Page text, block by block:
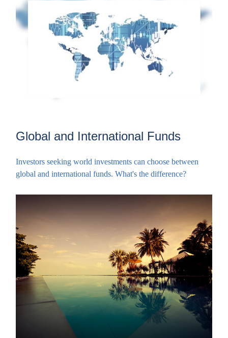
Global and International Funds
Investors seeking world investments can choose between
global and international funds. What's the difference?